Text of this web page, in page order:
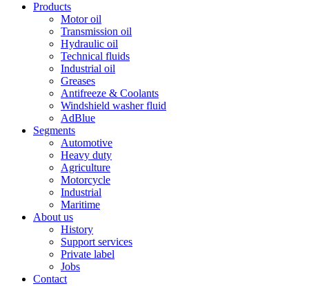
Products
Motor oil
Transmission oil
Hydraulic oil
Technical fluids
Industrial oil
Greases
Antifreeze & Coolants
Windshield washer fluid
AdBlue
Segments
Automotive
Heavy duty
Agriculture
Motorcycle
Industrial
Maritime
About us
History
Support services
Private label
Jobs
Contact